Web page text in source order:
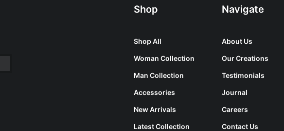
Shop
Shop All
Woman Collection
Man Collection
Accessories
New Arrivals
Latest Collection
Navigate
About Us
Our Creations
Testimonials
Journal
Careers
Contact Us